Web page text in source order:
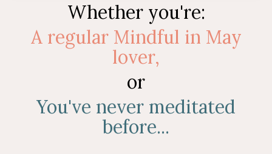
Whether you're:
Aregular Mindful in May
lover,
or
You've never meditated
before...